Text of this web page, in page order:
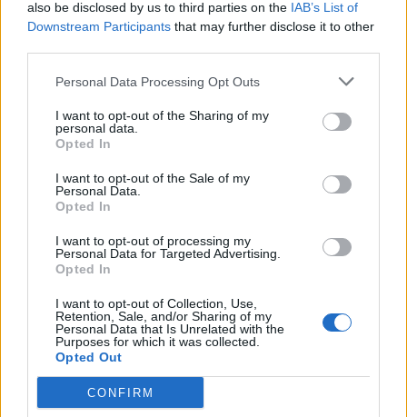
also be disclosed by us to third parties on the IAB’s List of
Downstream Participants that may further disclose it to other
Personal Data Processing Opt Outs
I want to opt-out of the Sharing of my
personal data.
Opted In
I want to opt-out of the Sale of my
Personal Data.
Opted In
I want to opt-out of processing my
Personal Data for Targeted Advertising.
Opted In
I want to opt-out of Collection, Use,
Retention, Sale, and/or Sharing of my
Personal Data that Is Unrelated with the
Purposes for which it was collected.
Opted Out
CONFIRM